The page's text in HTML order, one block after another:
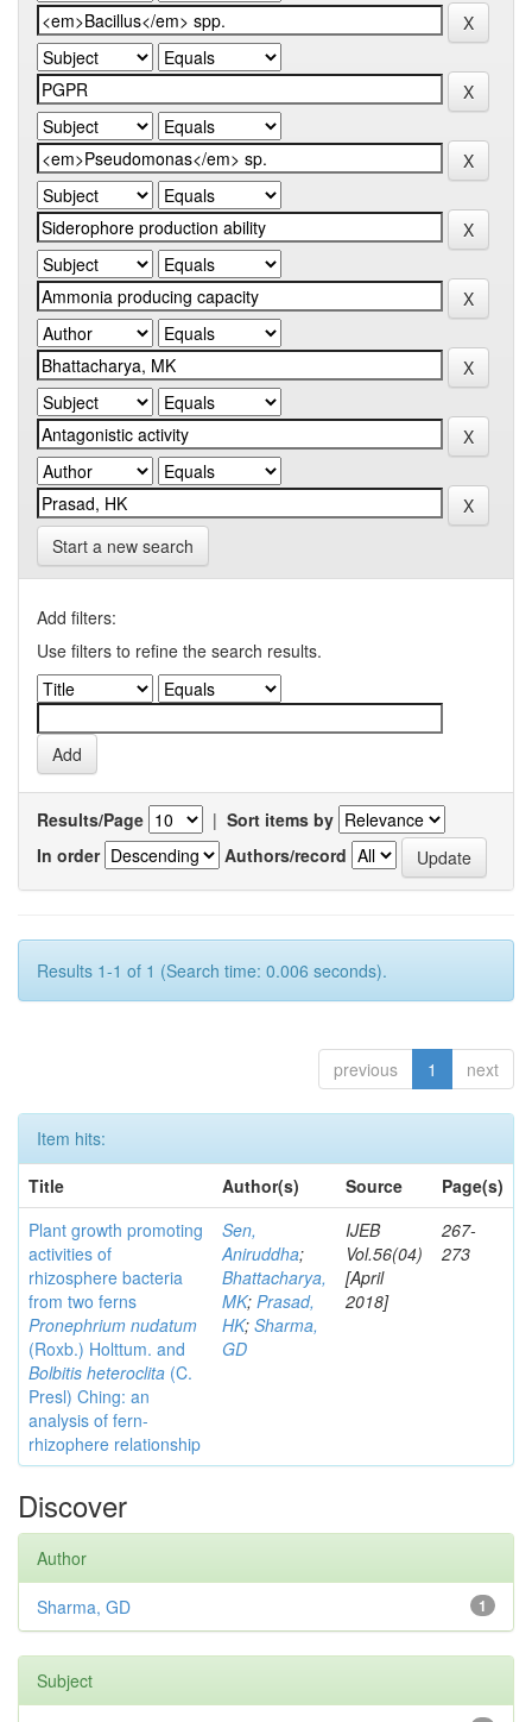
Start a new search
Add filters:
Use filters to refine the search results.
Results/Page | Sort items by
In order
Authors/record
Results 1-1 of 1 (Search time: 0.006 seconds).
previous 1 next
Item hits:
Title
Author(s) Source
Page(s)
Plant growth promoting
activities of
rhizosphere bacteria
from two ferns
Pronephrium nudatum
(Roxb.) Holttum. and
Bolbitis heteroclita (C.
Presl) Ching: an
analysis of fern-
rhizophere relationship
Sen,
Aniruddha;
Bhattacharya,
MK; Prasad,
HK; Sharma,
GD
IJEB
Vol.56(04)
[April
2018]
267-
273
Discover
Author
1
Sharma, GD
Subject